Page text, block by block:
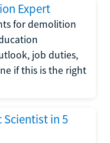
Expert
for demolition
job duties,
if this is the right
Scientist in 5